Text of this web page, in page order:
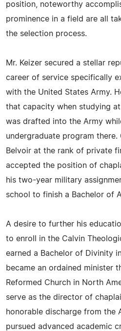
position, noteworthy
prominence in a field are all
the selection process.
Mr. Keizer secured a stellar
career of service specifically
with the United States Army.
that capacity when studying
was drafted into the Army
undergraduate program
Belvoir at the rank of private
accepted the position of
his two-year military
school to finish a Bachelor of
A desire to further his
to enroll in the Calvin
earned a Bachelor of Divinity
became an ordained minister
Reformed Church in North
serve as the director of
honorable discharge from the
pursued advanced academic